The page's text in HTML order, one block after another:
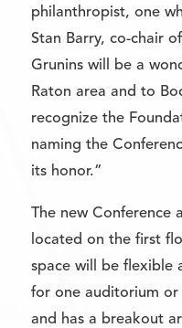
philanthropist, one
Stan Barry, co-chair of
Grunins will be a
Raton area and to
recognize the
naming the
its honor.”
The new
located on the first
space will be flexible
for one auditorium or
and has a breakout